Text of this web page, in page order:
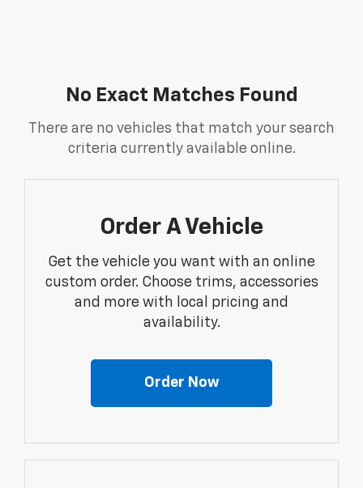
No Exact Matches Found
There are no vehicles that match your search
criteria currently available online.
Order A Vehicle
Get the vehicle you want with an online
custom order. Choose trims, accessories
and more with local pricing and
availability.
Order Now